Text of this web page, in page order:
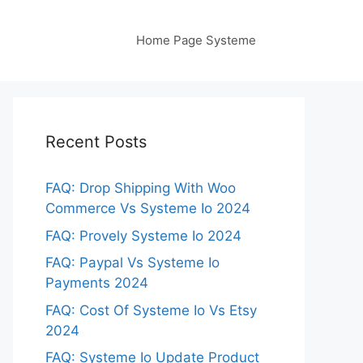
Home Page Systeme
Recent Posts
FAQ: Drop Shipping With Woo
Commerce Vs Systeme Io 2024
FAQ: Provely Systeme Io 2024
FAQ: Paypal Vs Systeme Io
Payments 2024
FAQ: Cost Of Systeme Io Vs Etsy
2024
FAQ: Systeme Io Update Product